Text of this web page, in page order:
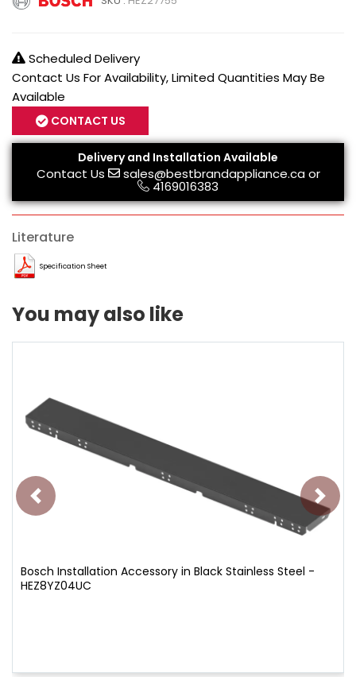
Scheduled Delivery
Contact Us For Availability, Limited Quantities May Be
Available
CONTACT US
Delivery and Installation Available
Contact Us sales@bestbrandappliance.caor
4169016383
Literature
Specification Sheet
You may also like
Bosch Installation Accessory in Black Stainless Steel -
HEZ8YZ04UC